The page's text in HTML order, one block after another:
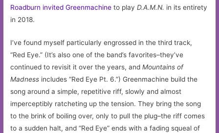
Roadburn invited Greenmachine to playD.A.M.N. in its entirety
in 2018.
I’ve found myself particularly engrossed in the third track,
“Red Eye.” (It’s also one of the band’s favorites–they’ve
continued to revisit it over the years, andMountains of
Madness includes “Red Eye Pt. 6.”) Greenmachine build the
song around a simple, repetitive riff, slowly and almost
imperceptibly ratcheting up the tension. They bring the song
to the brink of boiling over, only to pull the plug–the riff comes
to a sudden halt, and “Red Eye” ends with a fading squeal of